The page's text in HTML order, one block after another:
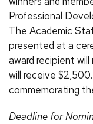
Professional
The Academic
presented at a
award recipient
will receive
commemorating
Deadline for